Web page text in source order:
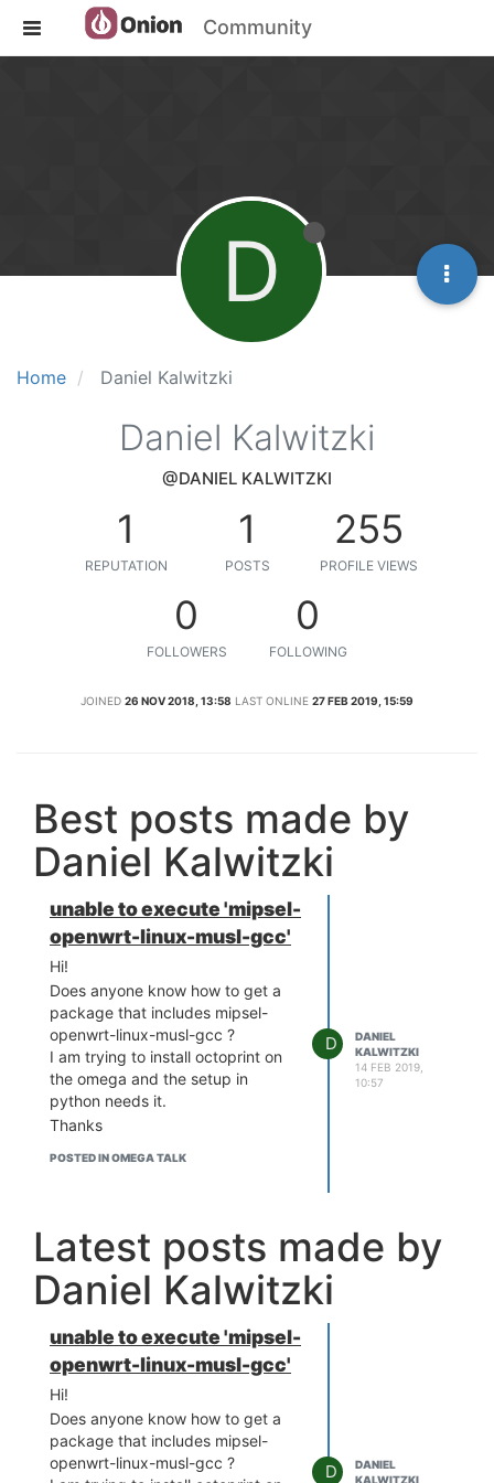
Community
Home Daniel Kalwitzki
D
Daniel Kalwitzki
@DANIEL KALWITZKI
1
REPUTATION
1
POSTS
255
PROFILE VIEWS
0
FOLLOWERS
0
FOLLOWING
JOINED 26 NOV 2018, 13:58 LAST ONLINE 27 FEB 2019, 15:59
Best posts made by
Daniel Kalwitzki
unable to execute 'mipsel-
openwrt-linux-musl-gcc'
Hi!
Does anyone know how to get a
package that includes mipsel-
openwrt-linux-musl-gcc ?
I am trying to install octoprint on
the omega and the setup in
python needs it.
Thanks
POSTED IN OMEGA TALK
D
DANIEL
KALWITZKI
14 FEB 2019,
10:57
Latest posts made by
Daniel Kalwitzki
unable to execute 'mipsel-
openwrt-linux-musl-gcc'
Hi!
Does anyone know how to get a
package that includes mipsel-
openwrt-linux-musl-gcc ?
D
DANIEL
KALWITZKI